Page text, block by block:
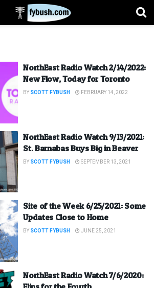
NorthEast Radio Watch 2/14/2022:
New Flow, Today for Toronto
BY SCOTT FYBUSH FEBRUARY 14, 2022
NorthEast Radio Watch 9/13/2021:
St. Barnabas Buys Big in Beaver
BY SCOTT FYBUSH SEPTEMBER 13, 2021
Site of the Week 6/25/2021: Some
Updates Close to Home
BY SCOTT FYBUSH JUNE 25, 2021
NorthEast Radio Watch 7/6/2020: